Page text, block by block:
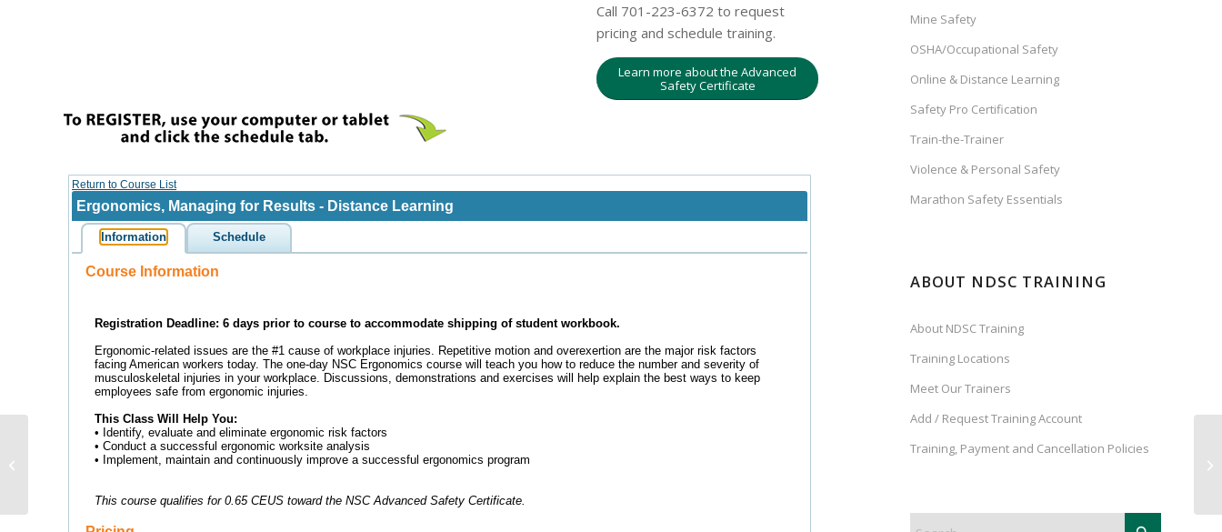
Call 701-223-6372 to request
pricing and schedule training.
Learn more about the Advanced
Safety Certificate
Mine Safety
OSHA/Occupational Safety
Online & Distance Learning
Safety Pro Certification
Train-the-Trainer
Violence & Personal Safety
Marathon Safety Essentials
ABOUT NDSC TRAINING
About NDSC Training
Training Locations
Meet Our Trainers
Add / Request Training Account
Training, Payment and Cancellation Policies
Preparedness &
Distance Learning